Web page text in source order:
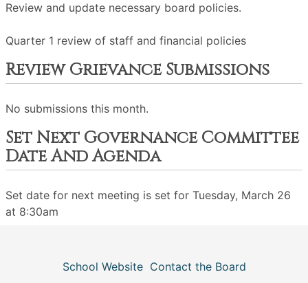
Review and update necessary board policies.
Quarter 1 review of staff and financial policies
Review Grievance Submissions
No submissions this month.
Set Next Governance Committee
Date And Agenda
Set date for next meeting is set for Tuesday, March 26
at 8:30am
School Website Contact the Board